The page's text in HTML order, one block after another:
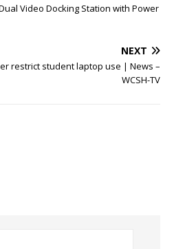
Video Docking Station with Power
NEXT
restrict student laptop use | News –
WCSH-TV